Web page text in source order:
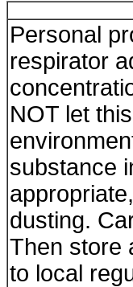
Personal
respirator
NOT let
substance
dusting.
Then store
to local